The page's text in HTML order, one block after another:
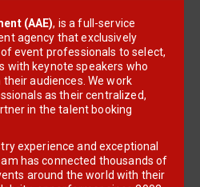
(AAE), is a full-service
agency that exclusively
event professionals to select,
with keynote speakers who
audiences. We work
as their centralized,
in the talent booking
experience and exceptional
has connected thousands of
around the world with their